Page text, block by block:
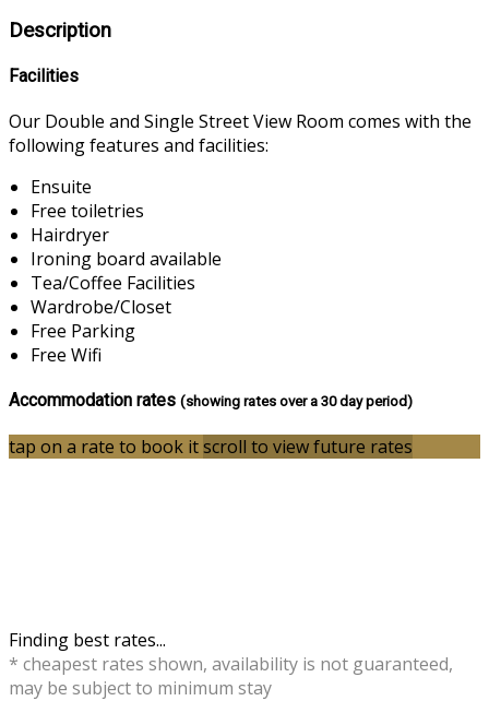
Description
Facilities
Our Double and Single Street View Room comes with the
following features and facilities:
Ensuite
Free toiletries
Hairdryer
Ironing board available
Tea/Coffee Facilities
Wardrobe/Closet
Free Parking
Free Wifi
Accommodation rates (showing rates over a 30 day period)
tap on a rate to book itscroll to view future rates
Finding best rates...
* cheapest rates shown, availability is not guaranteed,
may be subject to minimum stay